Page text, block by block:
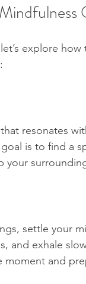
explore
resonates
is to find a
your
settle your
and exhale
and